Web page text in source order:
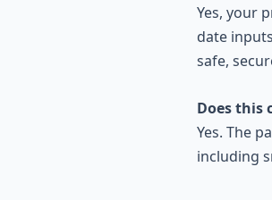
Yes, your
date
safe,
Does this
Yes. The
including